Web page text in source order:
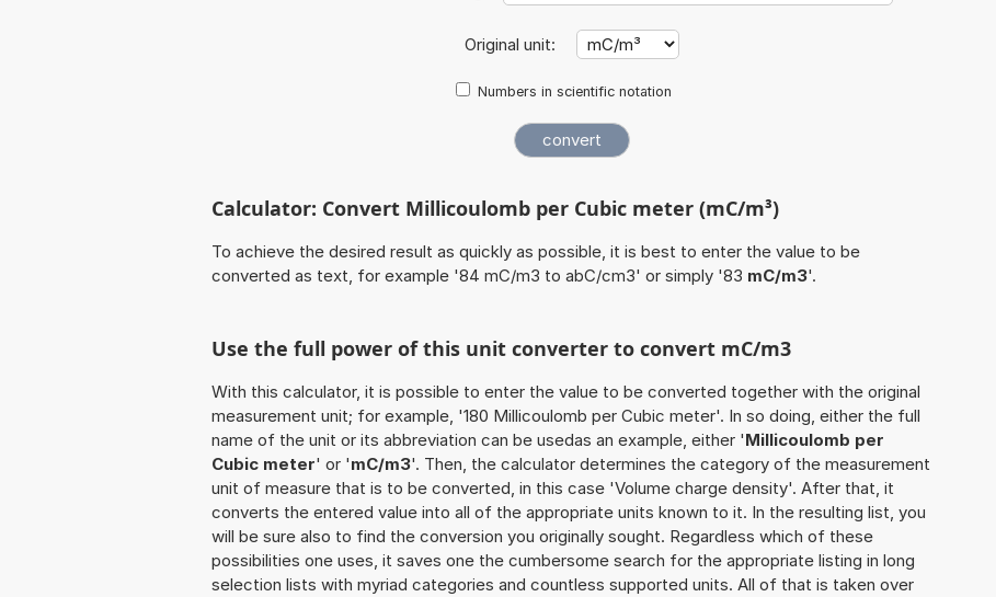
Original unit:
Numbers in scientific notation
Calculator: Convert Millicoulomb per Cubic meter (mC/m³)
To achieve the desired result as quickly as possible, it is best to enter the value to be
converted as text, for example '84 mC/m3 to abC/cm3' or simply '83 mC/m3'.
Use the full power of this unit converter to convert mC/m3
With this calculator, it is possible to enter the value to be converted together with the original
measurement unit; for example, '180 Millicoulomb per Cubic meter'. In so doing, either the full
name of the unit or its abbreviation can be usedas an example, either 'Millicoulomb per
Cubic meter' or 'mC/m3'. Then, the calculator determines the category of the measurement
unit of measure that is to be converted, in this case 'Volume charge density'. After that, it
converts the entered value into all of the appropriate units known to it. In the resulting list, you
will be sure also to find the conversion you originally sought. Regardless which of these
possibilities one uses, it saves one the cumbersome search for the appropriate listing in long
selection lists with myriad categories and countless supported units. All of that is taken over